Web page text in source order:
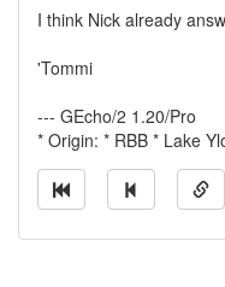
I think Nick already
'Tommi
--- GEcho/2 1.20/Pro
* Origin: * RBB * Lake